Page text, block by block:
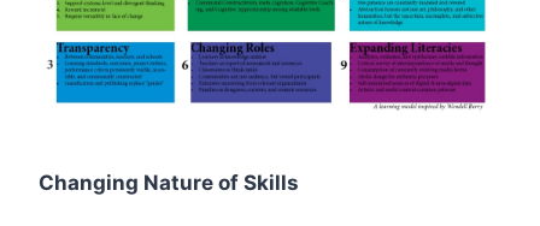
Changing Nature of Skills